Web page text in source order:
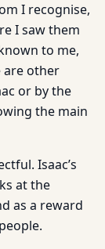
I recognise,
I saw them
to me,
are other
or by the
the main
Isaac’s
at the
as a reward